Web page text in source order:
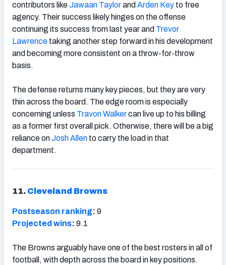
contributors likeJawaan Taylorand Arden Key to free
agency. Their success likely hinges on the offense
continuing its success from last year and Trevor
Lawrence taking another step forward in his development
and becoming more consistent on a throw-for-throw
basis.
The defense returns many key pieces, but they are very
thin across the board. The edge room is especially
concerning unless Travon Walkercan live up to his billing
as a former first overall pick. Otherwise, there will be a big
reliance onJosh Allen to carry the load in that
department.
11. Cleveland Browns
Postseason ranking: 9
Projected wins: 9.1
The Browns arguably have one of the best rosters in all of
football, with depth across the board in key positions.